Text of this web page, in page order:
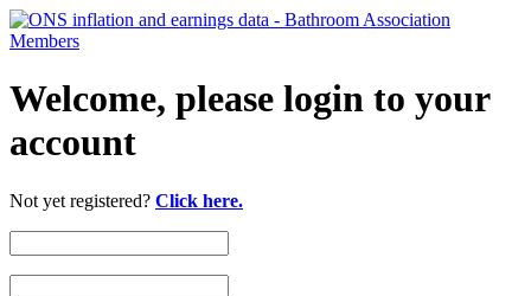
Welcome, please login to your
account
Not yet registered? Click here.